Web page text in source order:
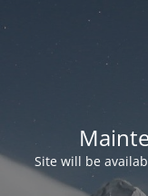
Site will be